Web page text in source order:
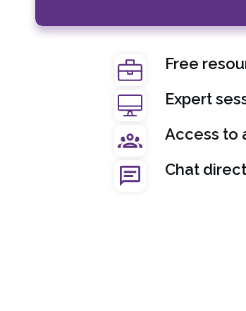
Free
Expert
Access to
Chat